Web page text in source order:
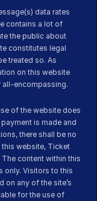
data rates
contains a lot of
the public about
constitutes legal
treated so. As
on this website
all-encompassing.
of the website does
is made and
there shall be no
website, Ticket
content within this
only. Visitors to this
on any of the site’s
for the use of